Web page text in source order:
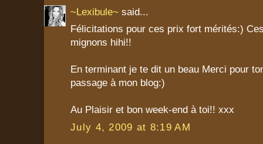
~Lexibule~ said...
Félicitations pour ces prix fort mérités:)
mignons hihi!!
En terminant je te dit un beau Merci pour
passage à mon blog:)
Au Plaisir et bon week-end à toi!! xxx
July 4, 2009 at 8:19 AM